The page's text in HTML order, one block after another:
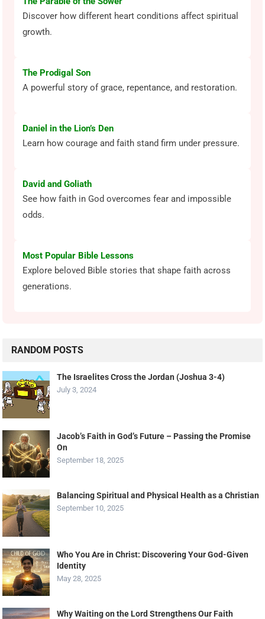
Discover how different heart conditions affect spiritual
growth.
The Prodigal Son
A powerful story of grace, repentance, and restoration.
Daniel in the Lion’s Den
Learn how courage and faith stand firm under pressure.
David and Goliath
See how faith in God overcomes fear and impossible
odds.
Most Popular Bible Lessons
Explore beloved Bible stories that shape faith across
generations.
RANDOM POSTS
The Israelites Cross the Jordan (Joshua 3-4)
July 3, 2024
Jacob’s Faith in God’s Future – Passing the Promise
On
September 18, 2025
Balancing Spiritual and Physical Health as a Christian
September 10, 2025
Who You Are in Christ: Discovering Your God-Given
Identity
May 28, 2025
Why Waiting on the Lord Strengthens Our Faith